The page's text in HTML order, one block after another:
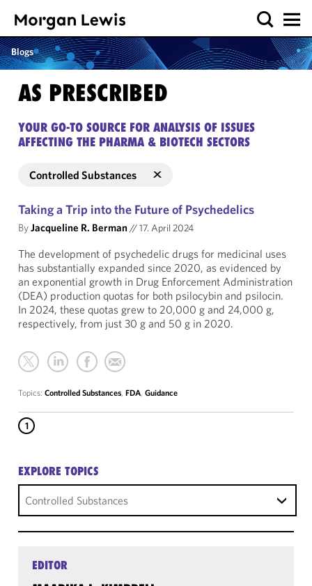
Blogs
AS PRESCRIBED
YOUR GO-TO SOURCE FOR ANALYSIS OF ISSUES
AFFECTING THE PHARMA & BIOTECH SECTORS
Controlled Substances
Taking a Trip into the Future of Psychedelics
ByJacqueline R. Berman//17. April 2024
The development of psychedelic drugs for medicinal uses
has substantially expanded since 2020, as evidenced by
an exponential growth in Drug Enforcement Administration
(DEA) production quotas for both psilocybin and psilocin.
In 2024, these quotas grew to 20,000 g and 24,000 g,
respectively, from just 30 g and 50 g in 2020.
Topics: Controlled Substances, FDA, Guidance
1
EXPLORE TOPICS
Controlled Substances
EDITOR